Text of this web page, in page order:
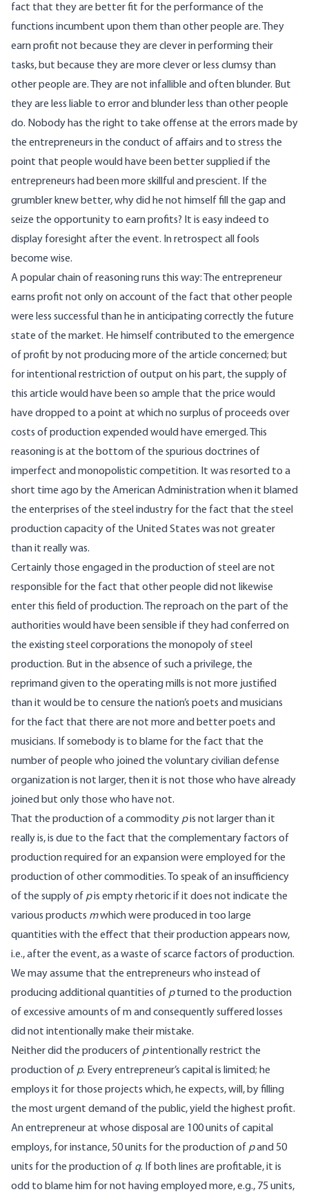
fact that they are better fit for the performance of the
functions incumbent upon them than other people are. They
earn profit not because they are clever in performing their
tasks, but because they are more clever or less clumsy than
other people are. They are not infallible and often blunder. But
they are less liable to error and blunder less than other people
do. Nobody has the right to take offense at the errors made by
the entrepreneurs in the conduct of affairs and to stress the
point that people would have been better supplied if the
entrepreneurs had been more skillful and prescient. If the
grumbler knew better, why did he not himself fill the gap and
seize the opportunity to earn profits? It is easy indeed to
display foresight after the event. In retrospect all fools
become wise.
A popular chain of reasoning runs this way: The entrepreneur
earns profit not only on account of the fact that other people
were less successful than he in anticipating correctly the future
state of the market. He himself contributed to the emergence
of profit by not producing more of the article concerned; but
for intentional restriction of output on his part, the supply of
this article would have been so ample that the price would
have dropped to a point at which no surplus of proceeds over
costs of production expended would have emerged. This
reasoning is at the bottom of the spurious doctrines of
imperfect and monopolistic competition. It was resorted to a
short time ago by the American Administration when it blamed
the enterprises of the steel industry for the fact that the steel
production capacity of the United States was not greater
than it really was.
Certainly those engaged in the production of steel are not
responsible for the fact that other people did not likewise
enter this field of production. The reproach on the part of the
authorities would have been sensible if they had conferred on
the existing steel corporations the monopoly of steel
production. But in the absence of such a privilege, the
reprimand given to the operating mills is not more justified
than it would be to censure the nation’s poets and musicians
for the fact that there are not more and better poets and
musicians. If somebody is to blame for the fact that the
number of people who joined the voluntary civilian defense
organization is not larger, then it is not those who have already
joined but only those who have not.
That the production of a commodity pis not larger than it
really is, is due to the fact that the complementary factors of
production required for an expansion were employed for the
production of other commodities. To speak of an insufficiency
of the supply of pis empty rhetoric if it does not indicate the
various products mwhich were produced in too large
quantities with the effect that their production appears now,
i.e., after the event, as a waste of scarce factors of production.
We may assume that the entrepreneurs who instead of
producing additional quantities of pturned to the production
of excessive amounts of m and consequently suffered losses
did not intentionally make their mistake.
Neither did the producers of pintentionally restrict the
production of p. Every entrepreneur’s capital is limited; he
employs it for those projects which, he expects, will, by filling
the most urgent demand of the public, yield the highest profit.
An entrepreneur at whose disposal are 100 units of capital
employs, for instance, 50 units for the production of pand 50
units for the production of q. If both lines are profitable, it is
odd to blame him for not having employed more, e.g., 75 units,